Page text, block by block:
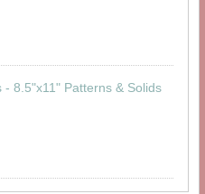
8.5"x11" Patterns & Solids